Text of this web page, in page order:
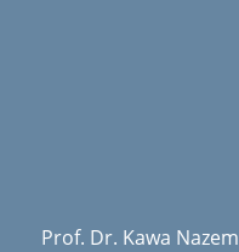
Prof. Dr. Kawa